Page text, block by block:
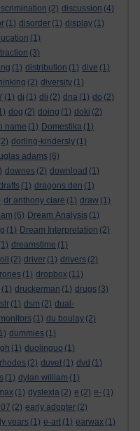
(2) discussion (4)
(1) disorder (1) display (1)
(1)
(3)
(1) distribution (1) dive (1)
(2) diversity (1)
(1) dj (1) dli (2) dna (1) do (2)
dog (2) doing (1) doki (2)
name (1) Domestika (1)
dorling-kindersly (1)
adams (6)
downes (2) download (1)
(1) dragons den (1)
dr anthony clare (1) draw (1)
(6) Dream Analysis (1)
(1) Dream Interpretation (2)
dreamstime (1)
(2) driver (1) drivers (2)
(1) dropbox (11)
(1) druckerman (1) drugs (3)
(1) dsm (2) dual-
(1) du boulay (2)
dummies (1)
(1) duolinguo (1)
(2) duvet (1) dvd (1)
(1) dylan william (1)
(1) dyslexia (2) e (2) e- (1)
(2) early adopter (2)
years (1) e-art (1) earwax (1)